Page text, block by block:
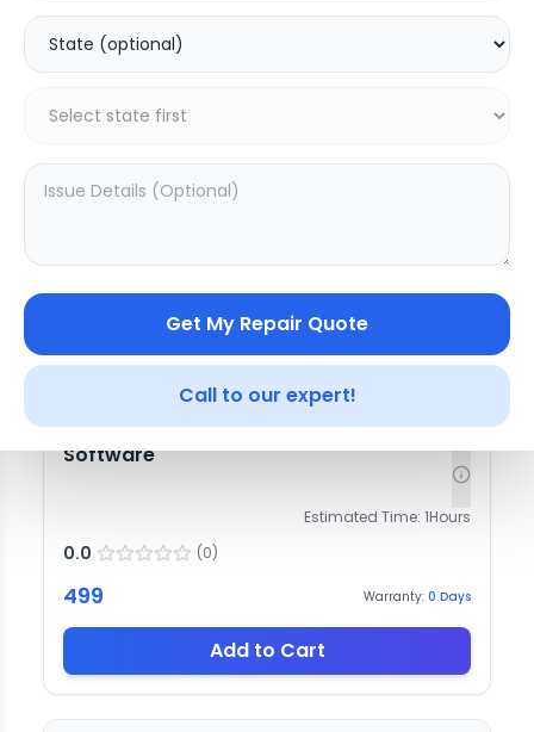
Get My Repair Quote
Call to our expert!
499 399
Add to Cart
Software
Estimated Time: 1Hours
0.0 (0)
499 Warranty: 0 Days
Add to Cart